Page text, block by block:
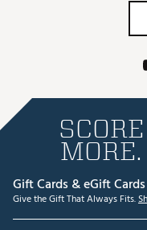
Gift Cards & eGift Cards
Give the Gift That Always Fits.